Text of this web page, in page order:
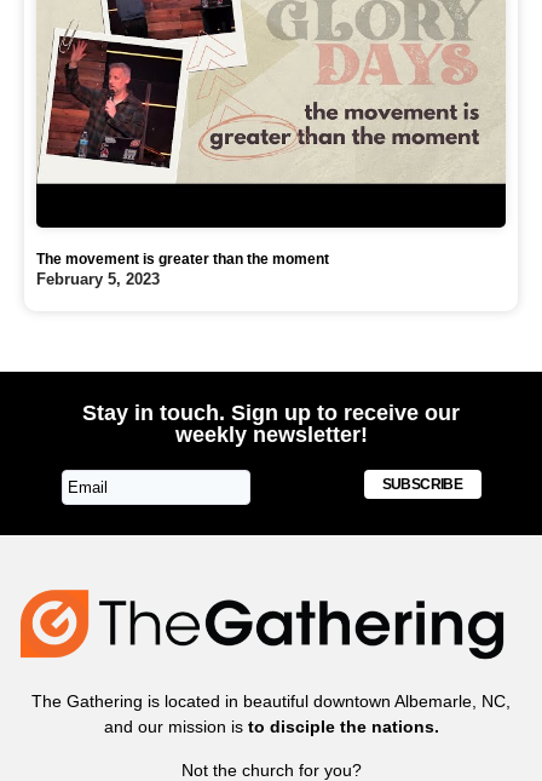
The movement is greater than the moment
February 5, 2023
Stay in touch. Sign up to receive our
weekly newsletter!
SUBSCRIBE
The Gathering is located in beautiful downtown Albemarle, NC,
and our mission is to disciple the nations.
Not the church for you?